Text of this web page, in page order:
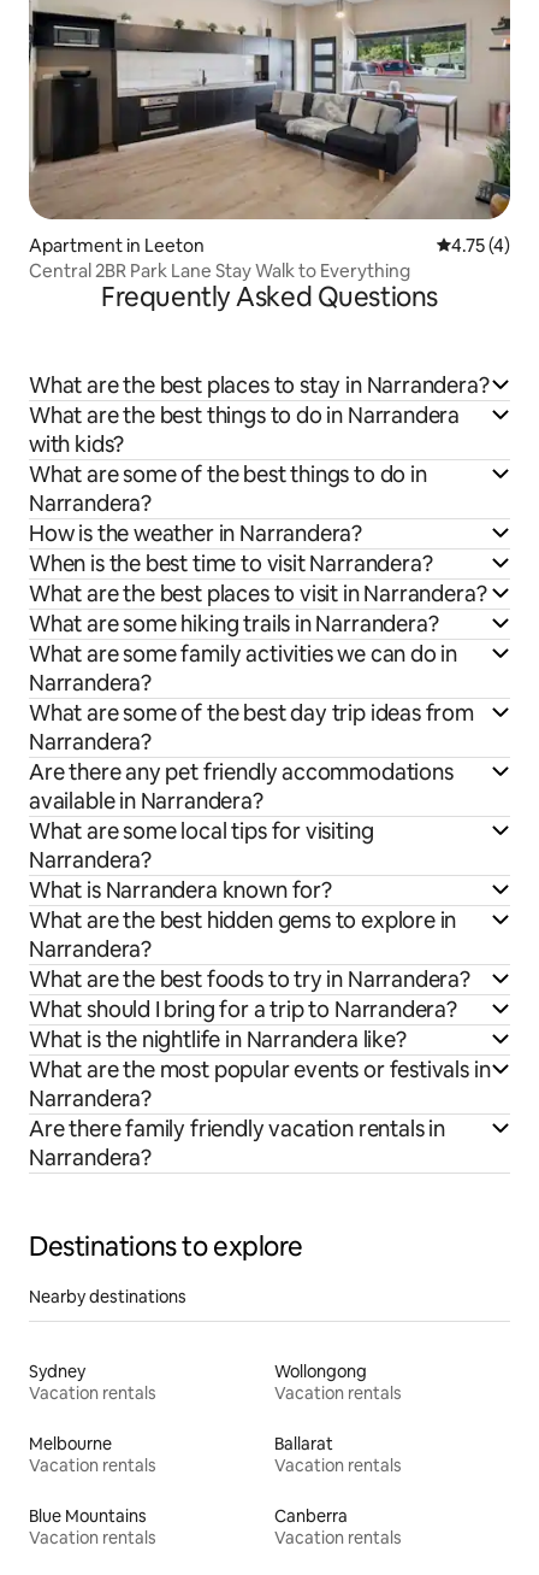
Apartment in Leeton 4.75 out of
4.75 (4)
Central 2BR Park Lane Stay Walk to Everything
Frequently Asked Questions
What are the best places to stay in Narrandera?
What are the best things to do in Narrandera
with kids?
What are some of the best things to do in
Narrandera?
How is the weather in Narrandera?
When is the best time to visit Narrandera?
What are the best places to visit in Narrandera?
What are some hiking trails in Narrandera?
What are some family activities we can do in
Narrandera?
What are some of the best day trip ideas from
Narrandera?
Are there any pet friendly accommodations
available in Narrandera?
What are some local tips for visiting
Narrandera?
What is Narrandera known for?
What are the best hidden gems to explore in
Narrandera?
What are the best foods to try in Narrandera?
What should I bring for a trip to Narrandera?
What is the nightlife in Narrandera like?
What are the most popular events or festivals in
Narrandera?
Are there family friendly vacation rentals in
Narrandera?
Destinations to explore
Nearby destinations
Sydney
Vacation rentals
Wollongong
Vacation rentals
Melbourne
Vacation rentals
Ballarat
Vacation rentals
Blue Mountains
Vacation rentals
Canberra
Vacation rentals